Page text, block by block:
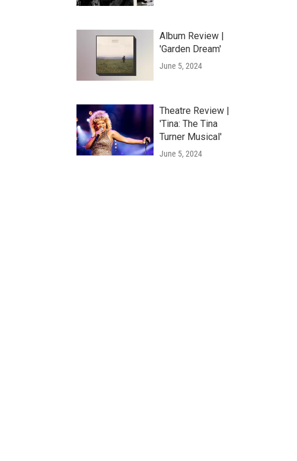
Album Review |
'Garden Dream'
June 5, 2024
Theatre Review |
'Tina: The Tina
Turner Musical'
June 5, 2024